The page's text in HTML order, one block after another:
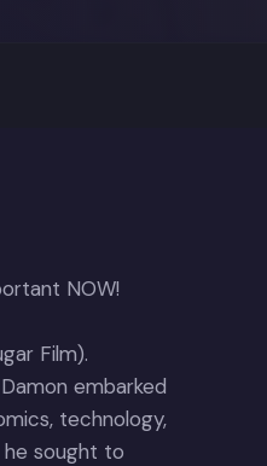
NOW!
Film).
embarked
technology,
he sought to